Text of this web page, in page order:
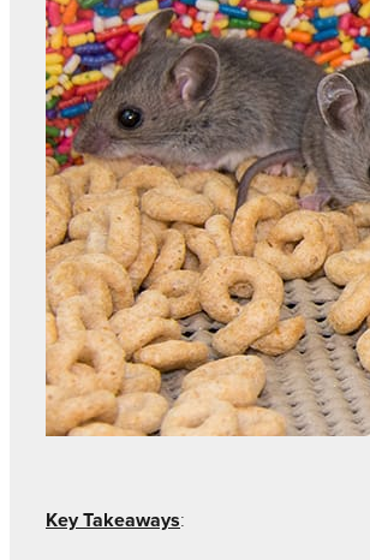
Key Takeaways: